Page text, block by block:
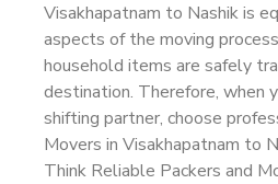
Visakhapatnam to Nashik is
aspects of the moving
household items are safely
destination. Therefore, when
shifting partner, choose
Movers in Visakhapatnam to
Think Reliable Packers and